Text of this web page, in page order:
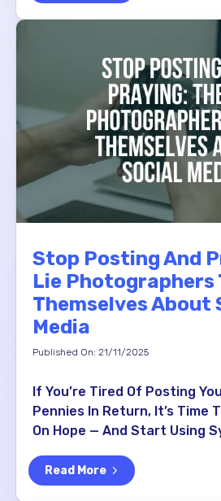
Stop Posting And
Lie Photographers
Themselves About
Media
Published On: 21/11/2025
If You’re Tired Of Posting
Pennies In Return, It’s Time
On Hope — And Start Using
Read More